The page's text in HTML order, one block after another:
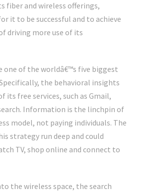
fiber and wireless offerings,
it to be successful and to achieve
driving more use of its
one of the worldâ€™s five biggest
the behavioral insights
its free services, such as Gmail,
Information is the linchpin of
model, not paying individuals. The
strategy run deep and could
TV, shop online and connect to
the wireless space, the search